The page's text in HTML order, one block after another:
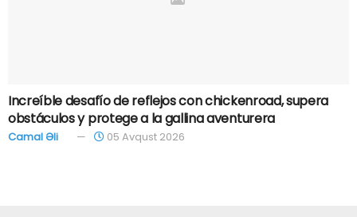
Increíble desafío de reflejos con chickenroad, supera
obstáculos y protege a la gallina aventurera
Camal Əli 05 Avqust 2026